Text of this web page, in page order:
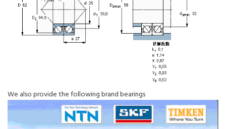
We also provide the following brand bearings